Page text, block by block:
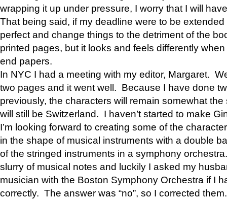
wrapping it up under pressure, I worry that I will
That being said, if my deadline were to be
perfect and change things to the detriment of the
printed pages, but it looks and feels differently
end papers.
In NYC I had a meeting with my editor, Margaret.
two pages and it went well. Because I have done
previously, the characters will remain somewhat
will still be Switzerland. I haven’t started to make
I’m looking forward to creating some of the
in the shape of musical instruments with a double
of the stringed instruments in a symphony
slurry of musical notes and luckily I asked my
musician with the Boston Symphony Orchestra if I
correctly. The answer was “no”, so I corrected